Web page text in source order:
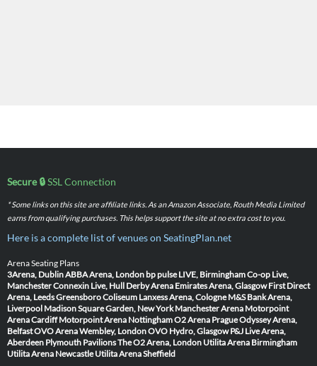
Secure 🔒SSL Connection
* Some links on this site are affiliate links. As an Amazon Associate, Routh Media Limited
earns from qualifying purchases. This helps support the site at no extra cost to you.
Here is a complete list of venues on SeatingPlan.net
Arena Seating Plans
3Arena, DublinABBA Arena, London bp pulse LIVE, BirminghamCo-op Live,
ManchesterConnexin Live, Hull Derby Arena Emirates Arena, Glasgow First Direct
Arena, LeedsGreensboro Coliseum Lanxess Arena, Cologne M&S Bank Arena,
Liverpool Madison Square Garden, New York Manchester Arena Motorpoint
Arena Cardiff Motorpoint Arena NottinghamO2 Arena PragueOdyssey Arena,
BelfastOVO Arena Wembley, LondonOVO Hydro, Glasgow P&J Live Arena,
Aberdeen Plymouth PavilionsThe O2 Arena, London Utilita Arena Birmingham
Utilita Arena Newcastle Utilita Arena Sheffield